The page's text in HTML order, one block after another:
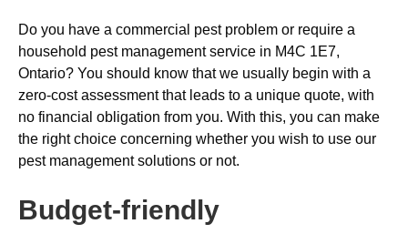
Do you have a commercial pest problem or require a
household pest management service in M4C 1E7,
Ontario? You should know that we usually begin with a
zero-cost assessment that leads to a unique quote, with
no financial obligation from you. With this, you can make
the right choice concerning whether you wish to use our
pest management solutions or not.
Budget-friendly